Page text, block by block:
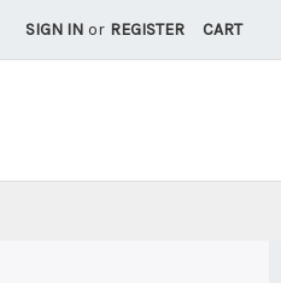
SIGN IN or REGISTER CART